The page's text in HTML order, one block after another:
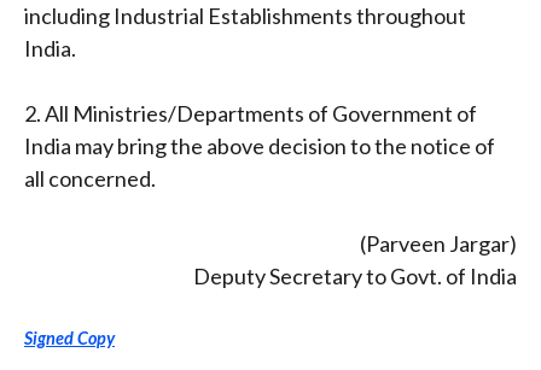
including Industrial Establishments throughout
India.
2. All Ministries/Departments of Government of
India may bring the above decision to the notice of
all concerned.
(Parveen Jargar)
Deputy Secretary to Govt. of India
Signed Copy